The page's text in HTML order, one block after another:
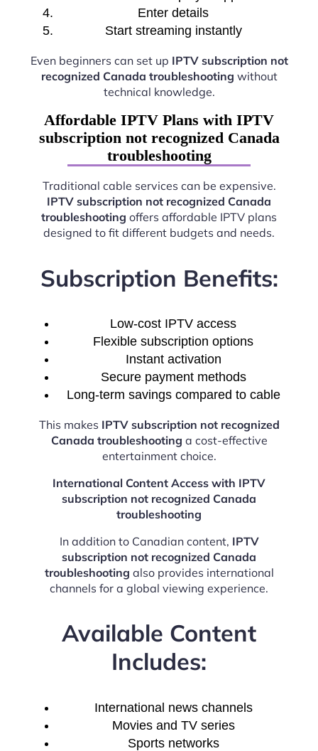
Enter details
Start streaming instantly
Even beginners can set up IPTV subscription not
recognized Canada troubleshooting without
technical knowledge.
Affordable IPTV Plans with IPTV
subscription not recognized Canada
troubleshooting
Traditional cable services can be expensive.
IPTV subscription not recognized Canada
troubleshooting offers affordable IPTV plans
designed to fit different budgets and needs.
Subscription Benefits:
Low-cost IPTV access
Flexible subscription options
Instant activation
Secure payment methods
Long-term savings compared to cable
This makes IPTV subscription not recognized
Canada troubleshooting a cost-effective
entertainment choice.
International Content Access with IPTV
subscription not recognized Canada
troubleshooting
In addition to Canadian content, IPTV
subscription not recognized Canada
troubleshooting also provides international
channels for a global viewing experience.
Available Content
Includes:
International news channels
Movies and TV series
Sports networks